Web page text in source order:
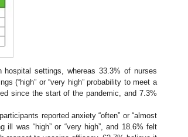
hospital settings, whereas 33.3% of nurses
(“high” or “very high” probability to meet a
since the start of the pandemic, and 7.3%
reported anxiety “often” or “almost
was “high” or “very high”, and 18.6% felt